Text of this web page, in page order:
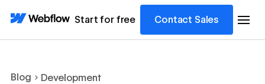
Start for free Contact Sales
Blog Development